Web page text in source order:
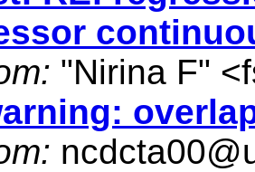
"Nirina F" <